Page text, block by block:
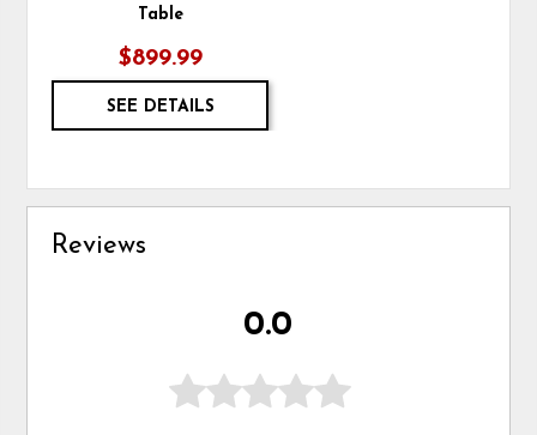
Table
$899.99
SEE DETAILS
Reviews
0.0